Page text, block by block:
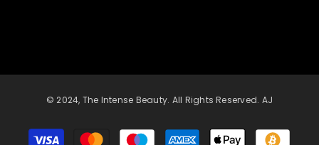
© 2024, The Intense Beauty. All Rights Reserved. AJ
Payment